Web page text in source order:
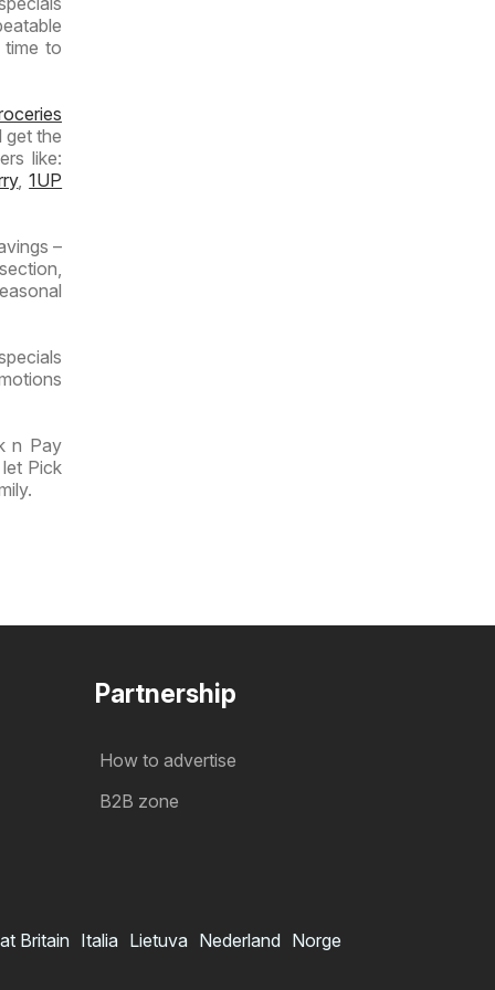
to
get the
like:
,1UP
–
n Pay
Pick
Partnership
How to advertise
B2B zone
Britain Italia Lietuva Nederland Norge